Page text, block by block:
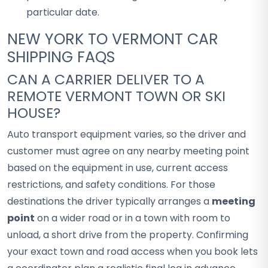
particular date.
NEW YORK TO VERMONT CAR
SHIPPING FAQS
CAN A CARRIER DELIVER TO A
REMOTE VERMONT TOWN OR SKI
HOUSE?
Auto transport equipment varies, so the driver and
customer must agree on any nearby meeting point
based on the equipment in use, current access
restrictions, and safety conditions. For those
destinations the driver typically arranges a meeting
point on a wider road or in a town with room to
unload, a short drive from the property. Confirming
your exact town and road access when you book lets